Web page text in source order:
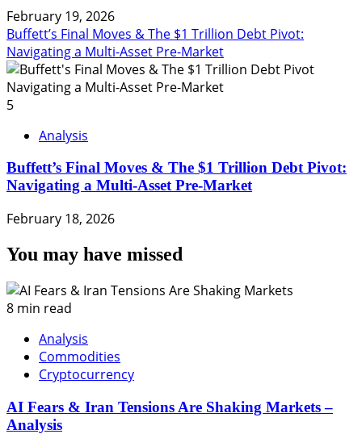
February 19, 2026
Buffett’s Final Moves & The $1 Trillion Debt Pivot:
Navigating a Multi-Asset Pre-Market
5
Analysis
Buffett’s Final Moves & The $1 Trillion Debt Pivot:
Navigating a Multi-Asset Pre-Market
February 18, 2026
You may have missed
8 min read
Analysis
Commodities
Cryptocurrency
AI Fears & Iran Tensions Are Shaking Markets –
Analysis